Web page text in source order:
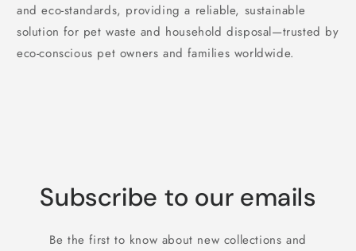
and eco-standards, providing a reliable, sustainable
solution for pet waste and household disposal—trusted by
eco-conscious pet owners and families worldwide.
Subscribe to our emails
Be the first to know about new collections and